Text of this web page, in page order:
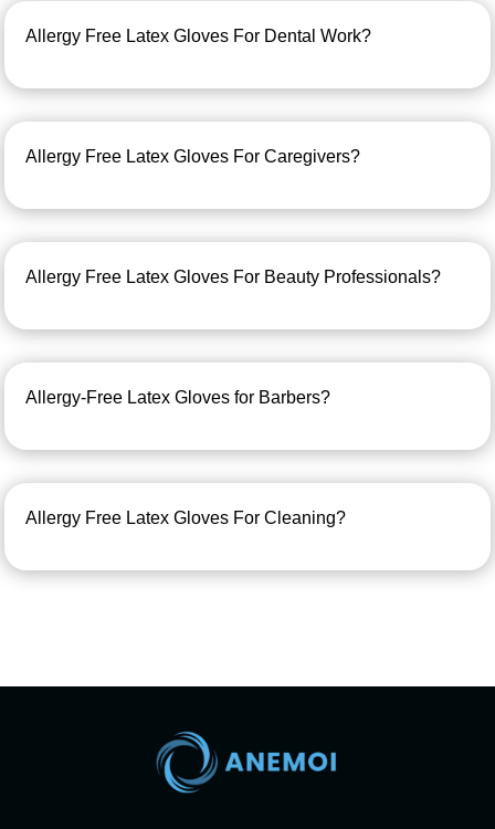
Allergy Free Latex Gloves For Dental Work?
Allergy Free Latex Gloves For Caregivers?
Allergy Free Latex Gloves For Beauty Professionals?
Allergy-Free Latex Gloves for Barbers?
Allergy Free Latex Gloves For Cleaning?